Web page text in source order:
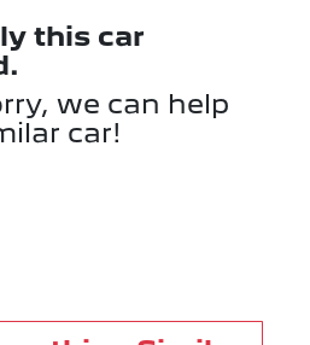
this car
we can help
car!